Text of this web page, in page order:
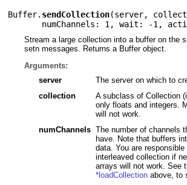
Buffer. sendCollection(server,
numChannels: 1 ,wait: -1 ,
Stream a large collection into a buffer on the
setn messages. Returns a Buffer object.
Arguments:
server
The server on which to
collection
A subclass of Collection
only floats and integers.
will not work.
numChannels The number of channels
have. Note that buffers
data. You are
interleaved collection if
arrays will not work. See
*loadCollectionabove, to